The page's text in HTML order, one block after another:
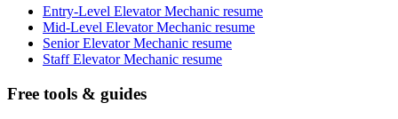
Entry-Level Elevator Mechanic resume
Mid-Level Elevator Mechanic resume
Senior Elevator Mechanic resume
Staff Elevator Mechanic resume
Free tools & guides